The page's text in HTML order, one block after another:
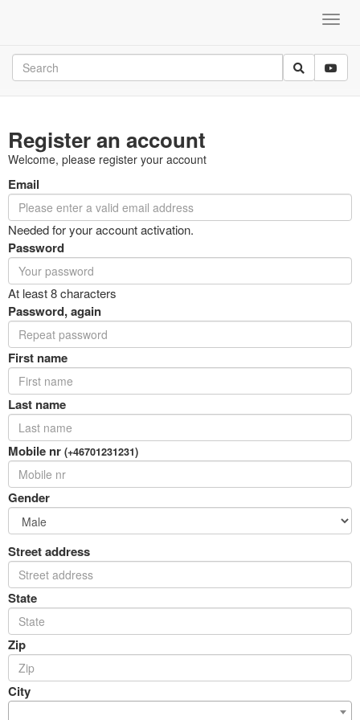
Register an account
Welcome, please register your account
Email
Needed for your account activation.
Password
At least 8 characters
Password, again
First name
Last name
Mobile nr (+46701231231)
Gender
Street address
State
Zip
City